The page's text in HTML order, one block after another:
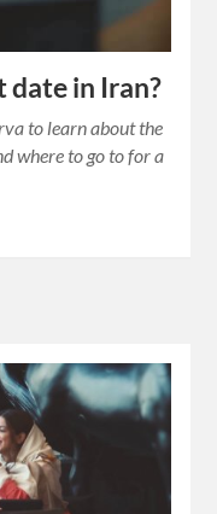
date in Iran?
to learn about the
where to go to for a